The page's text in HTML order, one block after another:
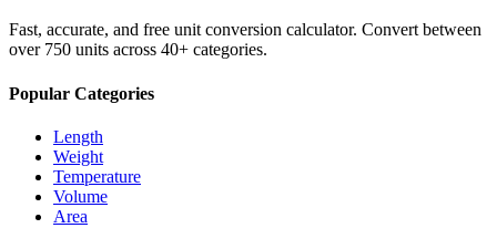
Fast, accurate, and free unit conversion calculator. Convert between
over 750 units across 40+ categories.
Popular Categories
Length
Weight
Temperature
Volume
Area